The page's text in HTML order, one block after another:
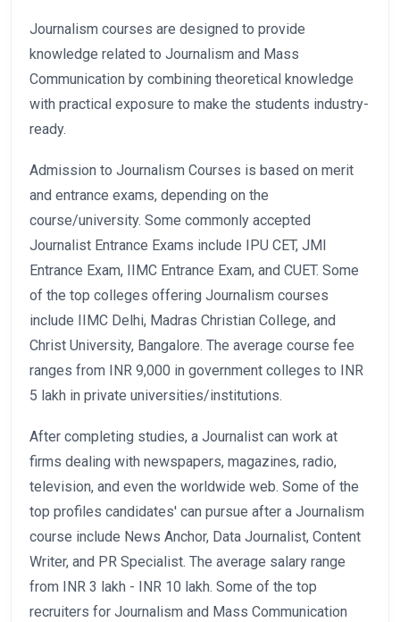
Journalism courses are designed to provide
knowledge related to Journalism and Mass
Communication by combining theoretical knowledge
with practical exposure to make the students industry-
ready.
Admission to Journalism Courses is based on merit
and entrance exams, depending on the
course/university. Some commonly accepted
Journalist Entrance Exams include IPU CET, JMI
Entrance Exam, IIMC Entrance Exam, and CUET. Some
of the top colleges offering Journalism courses
include IIMC Delhi, Madras Christian College, and
Christ University, Bangalore. The average course fee
ranges from INR 9,000 in government colleges to INR
5 lakh in private universities/institutions.
After completing studies, a Journalist can work at
firms dealing with newspapers, magazines, radio,
television, and even the worldwide web. Some of the
top profiles candidates' can pursue after a Journalism
course include News Anchor, Data Journalist, Content
Writer, and PR Specialist. The average salary range
from INR 3 lakh - INR 10 lakh. Some of the top
recruiters for Journalism and Mass Communication